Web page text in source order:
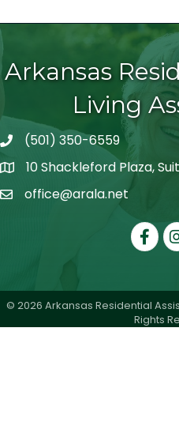
Arkansas
Living
telephone icon
(501) 350-6559
map icon
10 Shackleford Plaza,
mail icon
office@arala.net
© 2026 Arkansas Residential
Rights